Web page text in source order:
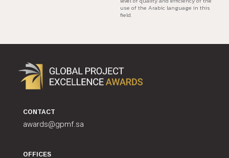
use of the Arabic language in this
field.
CONTACT
awards@gpmf.sa
OFFICES